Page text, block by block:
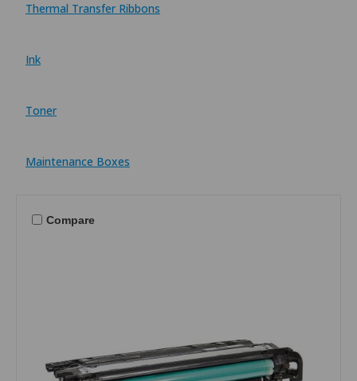
Thermal Transfer Ribbons
Ink
Toner
Maintenance Boxes
Compare